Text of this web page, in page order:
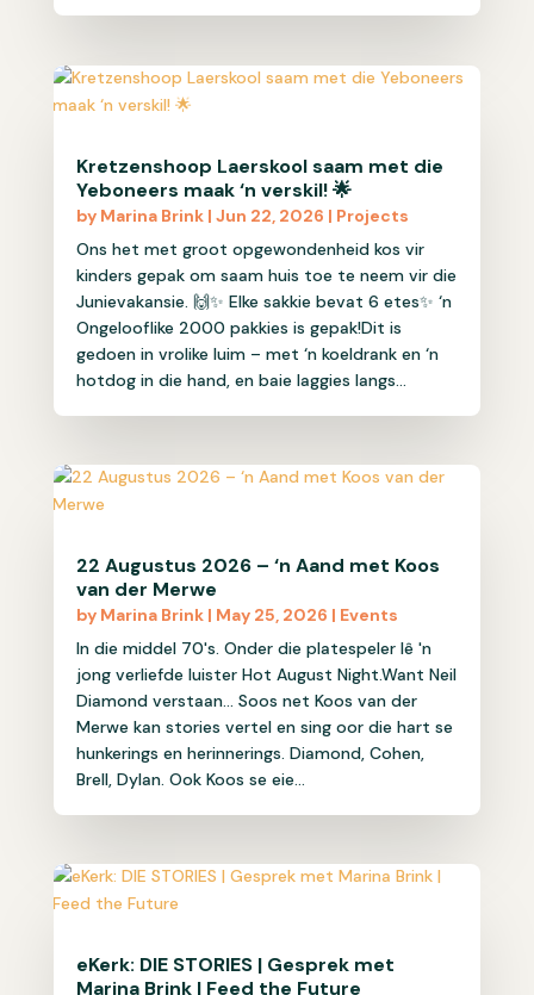
Kretzenshoop Laerskool saam met die
Yeboneers maak ‘n verskil! 🌟
by Marina Brink| Jun 22, 2026 | Projects
Ons het met groot opgewondenheid kos vir
kinders gepak om saam huis toe te neem vir die
Junievakansie. 🙌✨ Elke sakkie bevat 6 etes✨ ‘n
Ongelooflike 2000 pakkies is gepak!Dit is
gedoen in vrolike luim – met ‘n koeldrank en ‘n
hotdog in die hand, en baie laggies langs...
22 Augustus 2026 – ‘n Aand met Koos
van der Merwe
by Marina Brink| May 25, 2026 | Events
In die middel 70's. Onder die platespeler lê 'n
jong verliefde luister Hot August Night.Want Neil
Diamond verstaan... Soos net Koos van der
Merwe kan stories vertel en sing oor die hart se
hunkerings en herinnerings. Diamond, Cohen,
Brell, Dylan. Ook Koos se eie...
eKerk: DIE STORIES | Gesprek met
Marina Brink | Feed the Future